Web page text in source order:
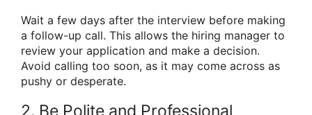
Wait a few days after the interview before making
a follow-up call. This allows the hiring manager to
review your application and make a decision.
Avoid calling too soon, as it may come across as
pushy or desperate.
2. Be Polite and Professional